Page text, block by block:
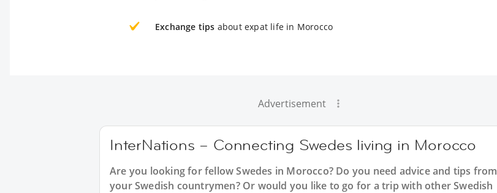
Exchange tips about expat life in Morocco
Advertisement
InterNations – Connecting Swedes living in Morocco
Are you looking for fellow Swedes in Morocco? Do you need advice and tips from
your Swedish countrymen? Or would you like to go for a trip with other Swedish